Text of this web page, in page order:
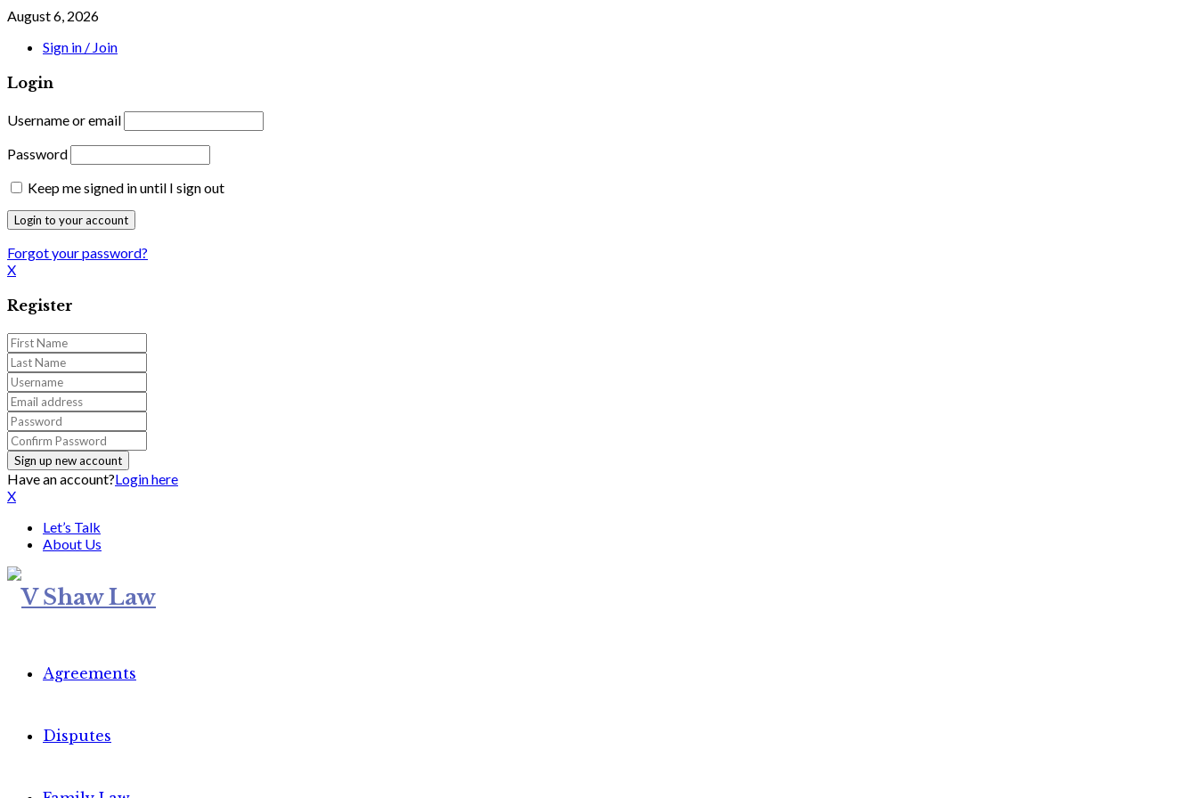
August 6, 2026
Sign in / Join
Login
Username or email
Password
Keep me signed in until I sign out
Forgot your password?
X
Register
Have an account?Login here
X
Let’s Talk
About Us
Agreements
Disputes